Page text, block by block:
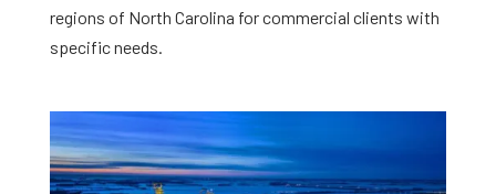
regions of North Carolina for commercial clients with
specific needs.